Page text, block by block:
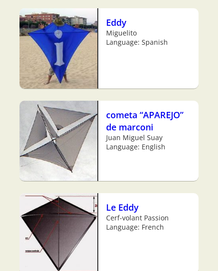
Eddy
Miguelito
Language: Spanish
cometa “APAREJO”
de marconi
Juan Miguel Suay
Language: English
Le Eddy
Cerf-volant Passion
Language: French